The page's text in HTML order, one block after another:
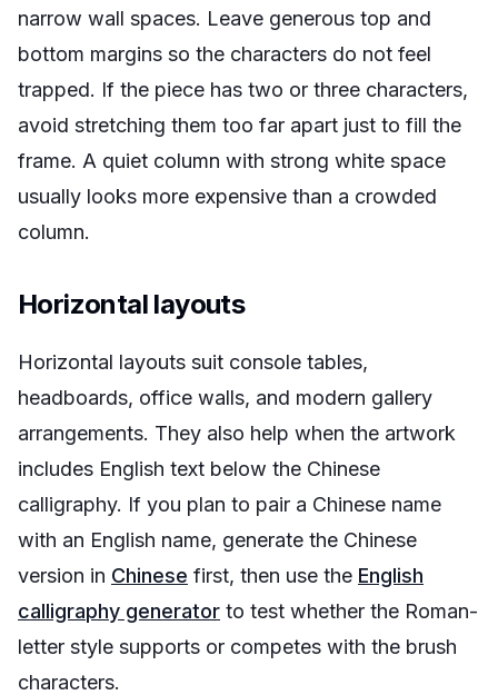
narrow wall spaces. Leave generous top and
bottom margins so the characters do not feel
trapped. If the piece has two or three characters,
avoid stretching them too far apart just to fill the
frame. A quiet column with strong white space
usually looks more expensive than a crowded
column.
Horizontal layouts
Horizontal layouts suit console tables,
headboards, office walls, and modern gallery
arrangements. They also help when the artwork
includes English text below the Chinese
calligraphy. If you plan to pair a Chinese name
with an English name, generate the Chinese
version in Chinese first, then use the English
calligraphy generator to test whether the Roman-
letter style supports or competes with the brush
characters.